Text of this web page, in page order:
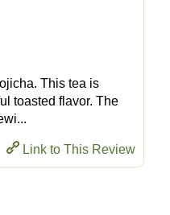
This tea is
toasted flavor. The
Link to This Review